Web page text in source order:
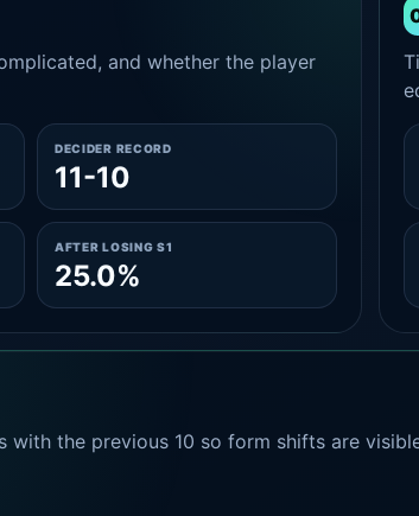
and whether the player
DECIDER RECORD
11-10
AFTER LOSING S1
25.0%
with the previous 10 so form shifts are